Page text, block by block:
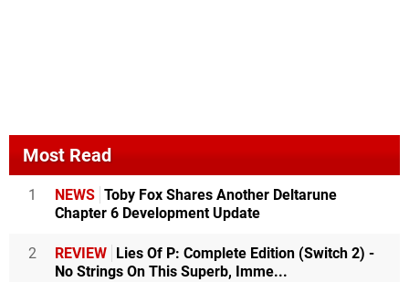
Most Read
1 NEWS Toby Fox Shares Another Deltarune
Chapter 6 Development Update
2 REVIEW
Lies Of P: Complete Edition (Switch 2) -
No Strings On This Superb, Imme...